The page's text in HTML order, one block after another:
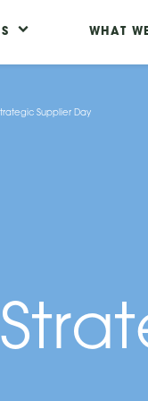
Supplier Day
WHAT